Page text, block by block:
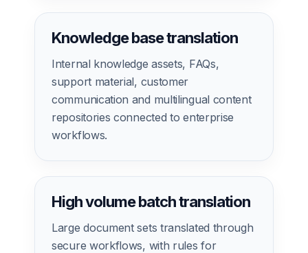
Knowledge base translation
Internal knowledge assets, FAQs,
support material, customer
communication and multilingual content
repositories connected to enterprise
workflows.
High volume batch translation
Large document sets translated through
secure workflows, with rules for